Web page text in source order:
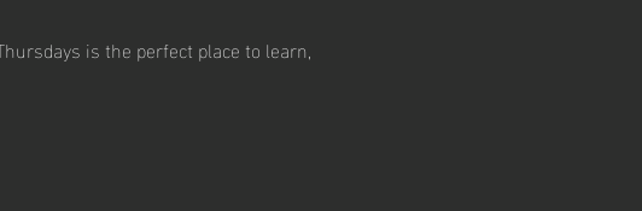
is the perfect place to learn,